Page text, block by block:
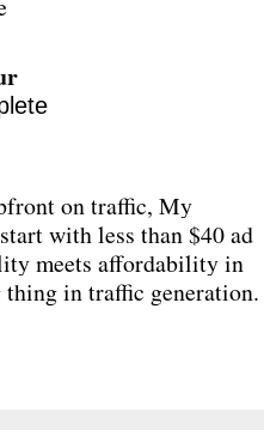
on traffic, My
with less than $40 ad
meets affordability in
in traffic generation.